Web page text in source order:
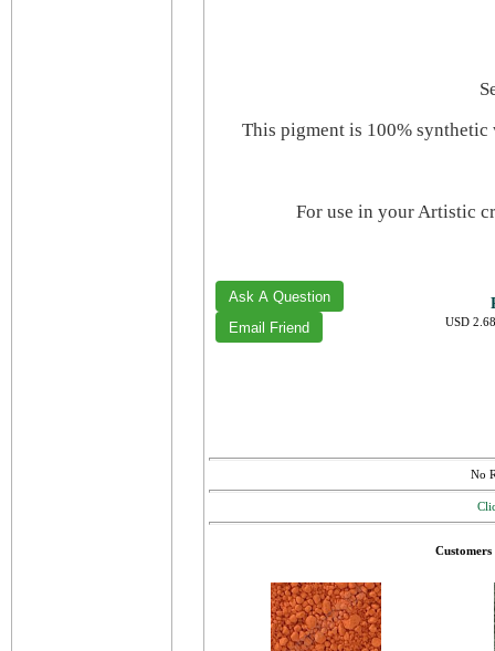
This pigment is 100%
For use in your Artistic
USD
No